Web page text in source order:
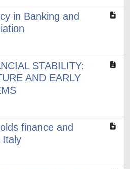
in Banking and
STABILITY:
AND EARLY
finance and
Italy